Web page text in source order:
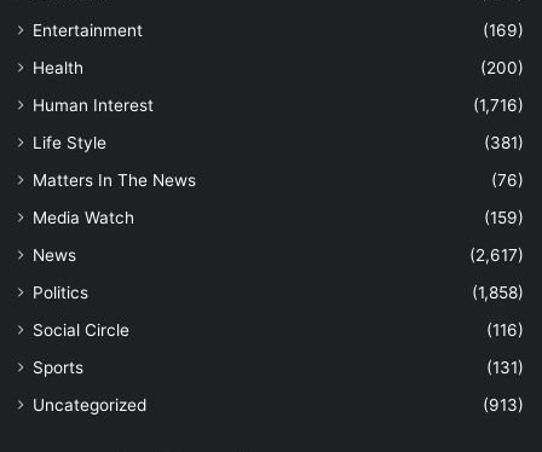
Entertainment
(169)
Health
(200)
Human Interest
(1,716)
Life Style
(381)
Matters In The News
(76)
Media Watch
(159)
News
(2,617)
Politics
(1,858)
Social Circle
(116)
Sports
(131)
Uncategorized
(913)